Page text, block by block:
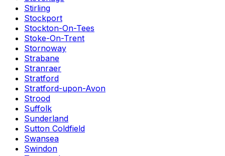
Stirling
Stockport
Stockton-On-Tees
Stoke-On-Trent
Stornoway
Strabane
Stranraer
Stratford
Stratford-upon-Avon
Strood
Suffolk
Sunderland
Sutton Coldfield
Swansea
Swindon